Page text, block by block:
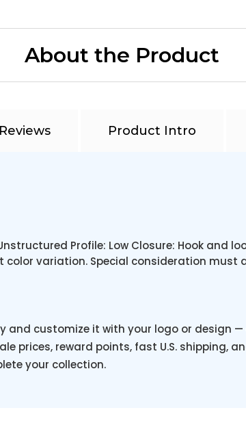
About the Product
Reviews Product Intro
Profile: Low Closure: Hook and
variation. Special consideration must
and customize it with your logo or design
prices, reward points, fast U.S. shipping,
your collection.